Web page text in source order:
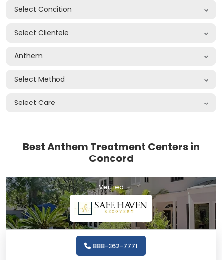
Select Condition
Select Clientele
Anthem
Select Method
Select Care
Best Anthem Treatment Centers in
Concord
Verified
888-362-7771